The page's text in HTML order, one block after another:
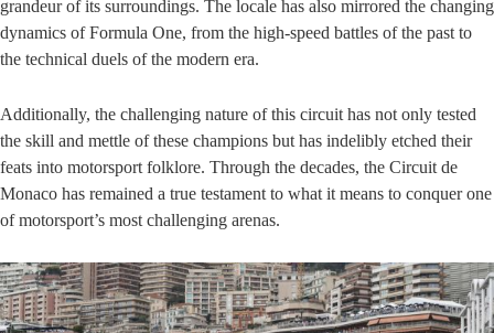
grandeur of its surroundings. The locale has also mirrored the changing
dynamics of Formula One, from the high-speed battles of the past to
the technical duels of the modern era.
Additionally, the challenging nature of this circuit has not only tested
the skill and mettle of these champions but has indelibly etched their
feats into motorsport folklore. Through the decades, the Circuit de
Monaco has remained a true testament to what it means to conquer one
of motorsport’s most challenging arenas.